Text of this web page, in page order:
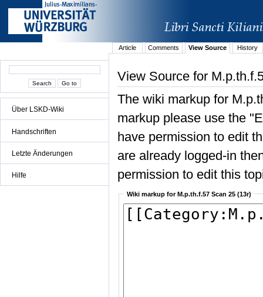
Über LSKD-Wiki
Handschriften
Letzte Änderungen
Hilfe
Article Comments View Source History
View Source for
The wiki markup for
markup please use the
have permission to edit
are already logged-in
permission to edit this
Wiki markup for M.p.th.f.57 Scan 25 (13r)